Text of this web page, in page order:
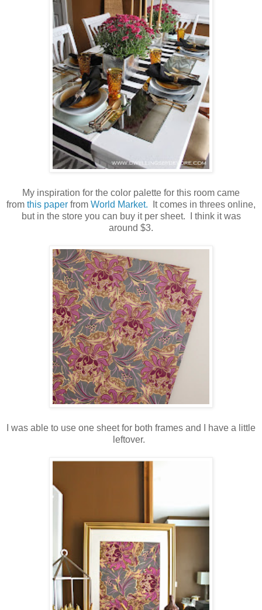
My inspiration for the color palette for this room came
from this paper from World Market. It comes in threes online,
but in the store you can buy it per sheet. I think it was
around $3.
I was able to use one sheet for both frames and I have a little
leftover.